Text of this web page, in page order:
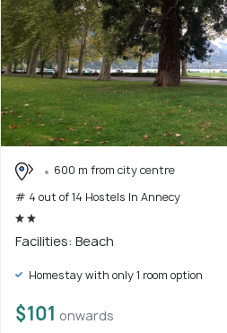
600 m from city centre
# 4 out of 14 Hostels In Annecy
Facilities: Beach
Homestay with only 1 room option
$101 onwards